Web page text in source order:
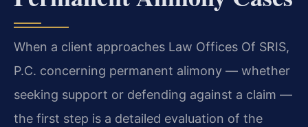
When a client approaches Law Offices Of SRIS,
P.C. concerning permanent alimony — whether
seeking support or defending against a claim —
the first step is a detailed evaluation of the